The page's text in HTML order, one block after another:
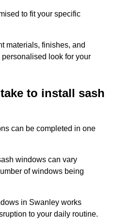
to fit your specific
materials, finishes, and
look for your
to install sash
can be completed in one
windows can vary
of windows being
in Swanley works
to your daily routine.